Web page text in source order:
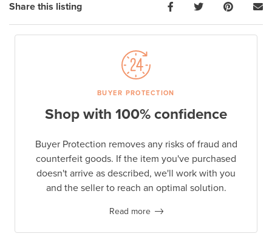
Share this listing
BUYER PROTECTION
Shop with 100% confidence
Buyer Protection removes any risks of fraud and
counterfeit goods. If the item you've purchased
doesn't arrive as described, we'll work with you
and the seller to reach an optimal solution.
Read more